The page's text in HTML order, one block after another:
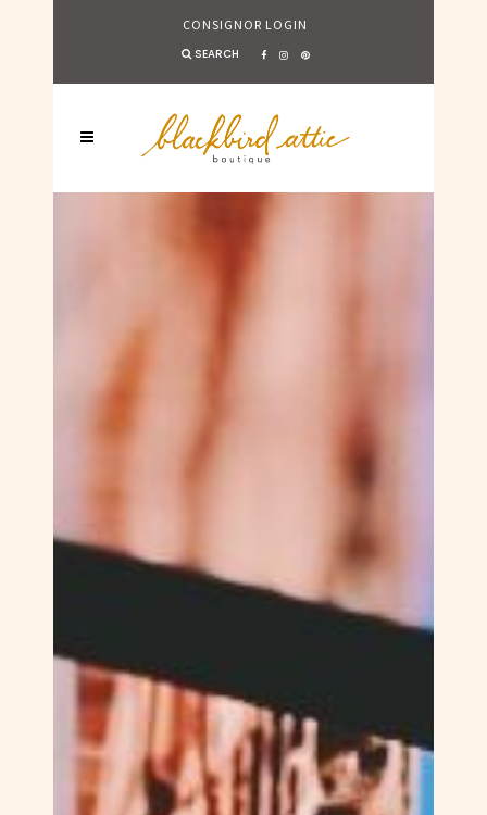
CONSIGNOR LOGIN
SEARCH